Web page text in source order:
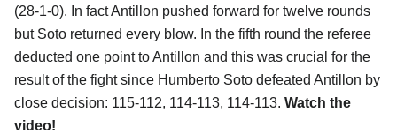
(28-1-0). In fact Antillon pushed forward for twelve rounds
but Soto returned every blow. In the fifth round the referee
deducted one point to Antillon and this was crucial for the
result of the fight since Humberto Soto defeated Antillon by
close decision: 115-112, 114-113, 114-113. Watch the
video!